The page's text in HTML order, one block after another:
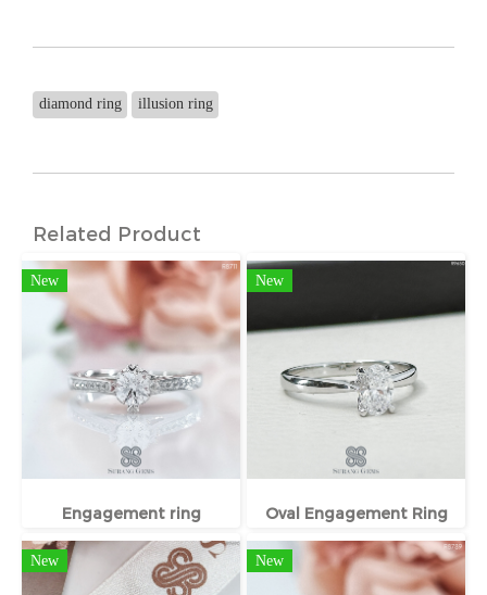
diamond ring illusion ring
Related Product
New
Engagement ring
New
Oval Engagement Ring
New New